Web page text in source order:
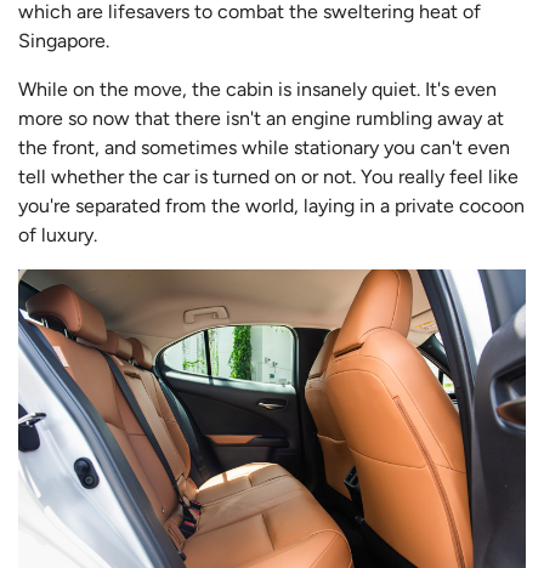
which are lifesavers to combat the sweltering heat of
Singapore.
While on the move, the cabin is insanely quiet. It's even
more so now that there isn't an engine rumbling away at
the front, and sometimes while stationary you can't even
tell whether the car is turned on or not. You really feel like
you're separated from the world, laying in a private cocoon
of luxury.